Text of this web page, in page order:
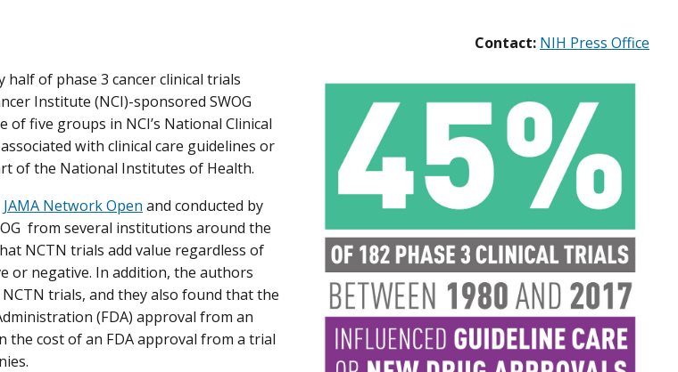
Contact: NIH Press Office
of phase 3 cancer clinical trials
Institute (NCI)-sponsored SWOG
of five groups in NCI’s National Clinical
with clinical care guidelines or
of the National Institutes of Health.
JAMA Network Open and conducted by
from several institutions around the
NCTN trials add value regardless of
or negative. In addition, the authors
trials, and they also found that the
(FDA) approval from an
the cost of an FDA approval from a trial